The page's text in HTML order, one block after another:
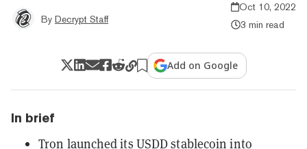
By Decrypt Staff
Oct 10, 2022
3 min read
Add on Google
In brief
Tron launched its USDD stablecoin into